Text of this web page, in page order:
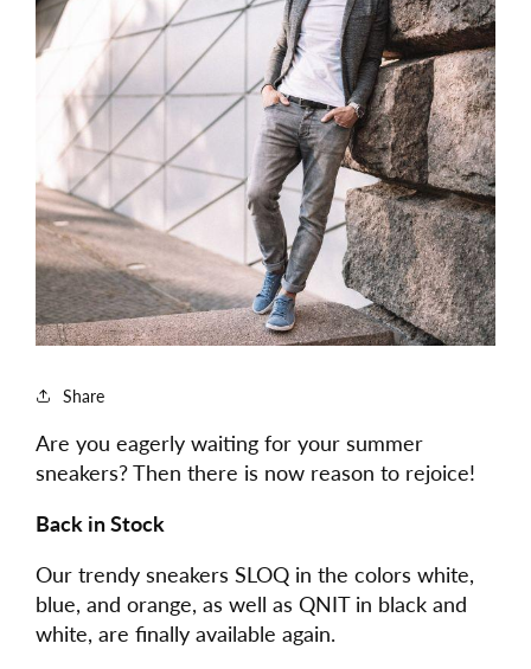
Share
Are you eagerly waiting for your summer
sneakers? Then there is now reason to rejoice!
Back in Stock
Our trendy sneakers SLOQ in the colors white,
blue, and orange, as well as QNIT in black and
white, are finally available again.